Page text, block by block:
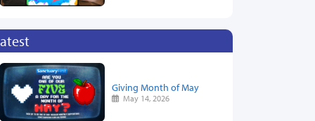
Giving Month of May
May 14, 2026